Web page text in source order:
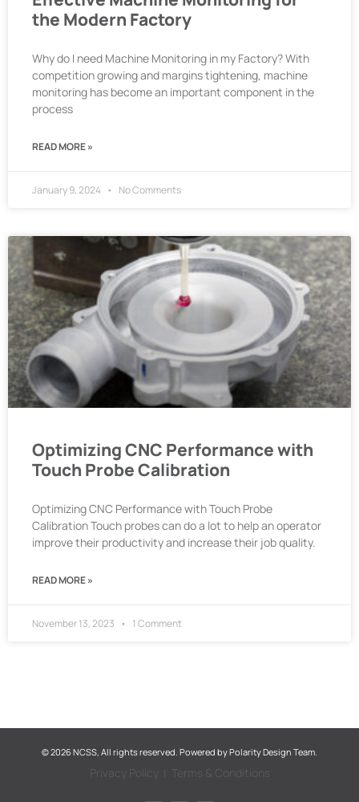
the Modern Factory
Why do I need Machine Monitoring in my Factory? With
competition growing and margins tightening, machine
monitoring has become an important component in the
process
READ MORE »
January 9, 2024 No Comments
Optimizing CNC Performance with
Touch Probe Calibration
Optimizing CNC Performance with Touch Probe
Calibration Touch probes can do a lot to help an operator
improve their productivity and increase their job quality.
READ MORE »
November 13, 2023 1 Comment
© 2026 NCSS, All rights reserved. Powered byPolarity Design Team.
Privacy Policy Terms & Conditions